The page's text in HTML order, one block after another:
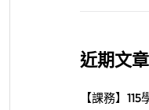
近期文章
【課務】